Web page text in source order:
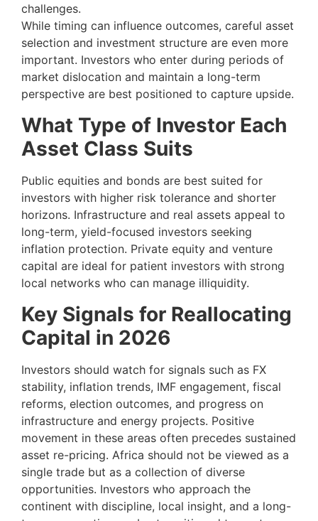
challenges.
While timing can influence outcomes, careful asset
selection and investment structure are even more
important. Investors who enter during periods of
market dislocation and maintain a long-term
perspective are best positioned to capture upside.
What Type of Investor Each
Asset Class Suits
Public equities and bonds are best suited for
investors with higher risk tolerance and shorter
horizons. Infrastructure and real assets appeal to
long-term, yield-focused investors seeking
inflation protection. Private equity and venture
capital are ideal for patient investors with strong
local networks who can manage illiquidity.
Key Signals for Reallocating
Capital in 2026
Investors should watch for signals such as FX
stability, inflation trends, IMF engagement, fiscal
reforms, election outcomes, and progress on
infrastructure and energy projects. Positive
movement in these areas often precedes sustained
asset re-pricing. Africa should not be viewed as a
single trade but as a collection of diverse
opportunities. Investors who approach the
continent with discipline, local insight, and a long-